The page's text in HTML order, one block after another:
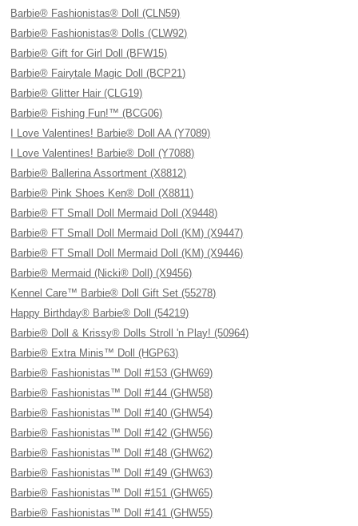
Barbie® Fashionistas® Doll (CLN59)
Barbie® Fashionistas® Dolls (CLW92)
Barbie® Gift for Girl Doll (BFW15)
Barbie® Fairytale Magic Doll (BCP21)
Barbie® Glitter Hair (CLG19)
Barbie® Fishing Fun!™ (BCG06)
I Love Valentines! Barbie® Doll AA (Y7089)
I Love Valentines! Barbie® Doll (Y7088)
Barbie® Ballerina Assortment (X8812)
Barbie® Pink Shoes Ken® Doll (X8811)
Barbie® FT Small Doll Mermaid Doll (X9448)
Barbie® FT Small Doll Mermaid Doll (KM) (X9447)
Barbie® FT Small Doll Mermaid Doll (KM) (X9446)
Barbie® Mermaid (Nicki® Doll) (X9456)
Kennel Care™ Barbie® Doll Gift Set (55278)
Happy Birthday® Barbie® Doll (54219)
Barbie® Doll & Krissy® Dolls Stroll 'n Play! (50964)
Barbie® Extra Minis™ Doll (HGP63)
Barbie® Fashionistas™ Doll #153 (GHW69)
Barbie® Fashionistas™ Doll #144 (GHW58)
Barbie® Fashionistas™ Doll #140 (GHW54)
Barbie® Fashionistas™ Doll #142 (GHW56)
Barbie® Fashionistas™ Doll #148 (GHW62)
Barbie® Fashionistas™ Doll #149 (GHW63)
Barbie® Fashionistas™ Doll #151 (GHW65)
Barbie® Fashionistas™ Doll #141 (GHW55)